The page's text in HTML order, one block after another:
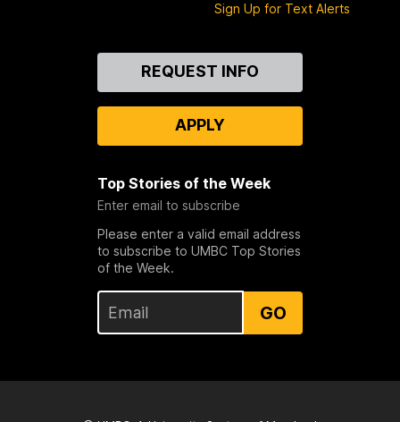
Sign Up for Text Alerts
REQUEST INFO
APPLY
Top Stories of the Week
Enter email to subscribe
Please enter a valid email address
to subscribe to UMBC Top Stories
of the Week.
GO